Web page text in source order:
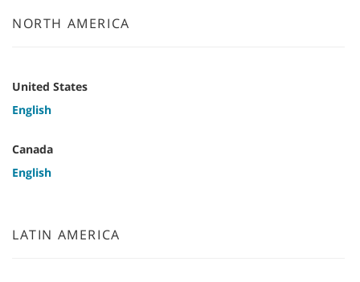
NORTH AMERICA
United States
English
Canada
English
LATIN AMERICA